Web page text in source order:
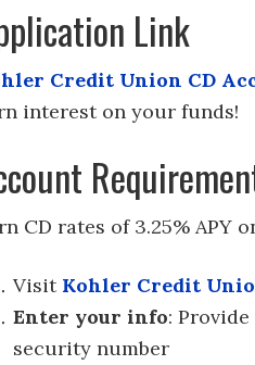
Link
Credit Union CD
interest on your funds!
CD rates of 3.25% APY
Visit Kohler Credit
Enter your info:
security number